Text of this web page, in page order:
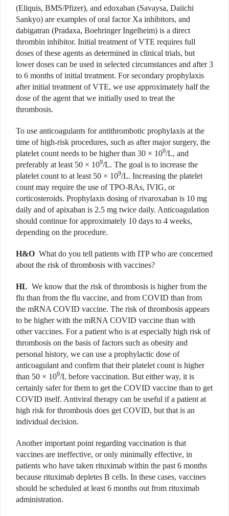
(Eliquis, BMS/Pfizer), and edoxaban (Savaysa, Daiichi
Sankyo) are examples of oral factor Xa inhibitors, and
dabigatran (Pradaxa, Boehringer Ingelheim) is a direct
thrombin inhibitor. Initial treatment of VTE requires full
doses of these agents as determined in clinical trials, but
lower doses can be used in selected circumstances and after 3
to 6 months of initial treatment. For secondary prophylaxis
after initial treatment of VTE, we use approximately half the
dose of the agent that we initially used to treat the
thrombosis.
To use anticoagulants for antithrombotic prophylaxis at the
time of high-risk procedures, such as after major surgery, the
platelet count needs to be higher than 30 × 109/L, and
preferably at least 50 × 109/L. The goal is to increase the
platelet count to at least 50 × 109/L. Increasing the platelet
count may require the use of TPO-RAs, IVIG, or
corticosteroids. Prophylaxis dosing of rivaroxaban is 10 mg
daily and of apixaban is 2.5 mg twice daily. Anticoagulation
should continue for approximately 10 days to 4 weeks,
depending on the procedure.
H&O What do you tell patients with ITP who are concerned
about the risk of thrombosis with vaccines?
HL We know that the risk of thrombosis is higher from the
flu than from the flu vaccine, and from COVID than from
the mRNA COVID vaccine. The risk of thrombosis appears
to be higher with the mRNA COVID vaccine than with
other vaccines. For a patient who is at especially high risk of
thrombosis on the basis of factors such as obesity and
personal history, we can use a prophylactic dose of
anticoagulant and confirm that their platelet count is higher
than 50 × 109/L before vaccination. But either way, it is
certainly safer for them to get the COVID vaccine than to get
COVID itself. Antiviral therapy can be useful if a patient at
high risk for thrombosis does get COVID, but that is an
individual decision.
Another important point regarding vaccination is that
vaccines are ineffective, or only minimally effective, in
patients who have taken rituximab within the past 6 months
because rituximab depletes B cells. In these cases, vaccines
should be scheduled at least 6 months out from rituximab
administration.